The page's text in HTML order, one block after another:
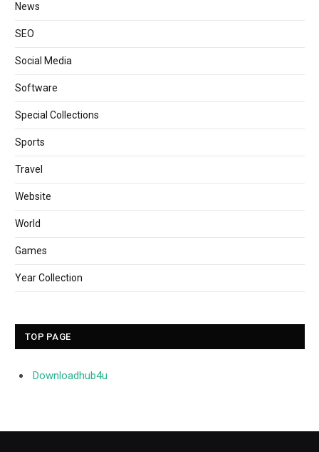
News
SEO
Social Media
Software
Special Collections
Sports
Travel
Website
World
Games
Year Collection
TOP PAGE
Downloadhub4u